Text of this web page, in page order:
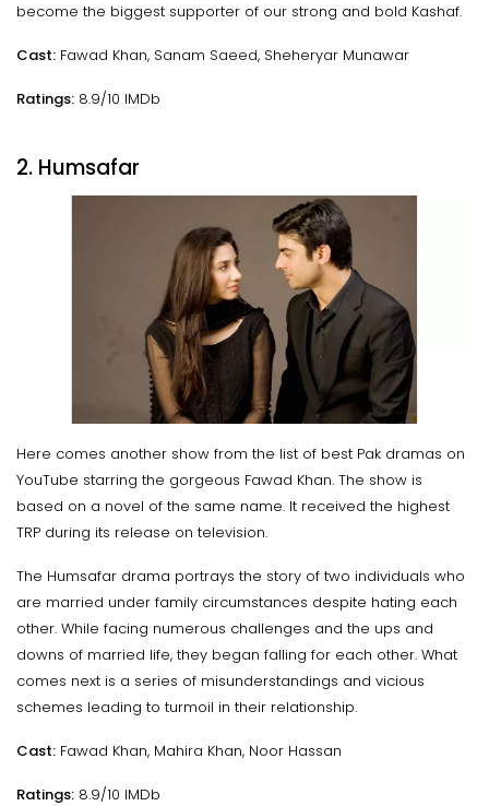
become the biggest supporter of our strong and bold Kashaf.
Cast: Fawad Khan, Sanam Saeed, Sheheryar Munawar
Ratings: 8.9/10 IMDb
2. Humsafar
Here comes another show from the list of best Pak dramas on
YouTube starring the gorgeous Fawad Khan. The show is
based on a novel of the same name. It received the highest
TRP during its release on television.
The Humsafar drama portrays the story of two individuals who
are married under family circumstances despite hating each
other. While facing numerous challenges and the ups and
downs of married life, they began falling for each other. What
comes next is a series of misunderstandings and vicious
schemes leading to turmoil in their relationship.
Cast: Fawad Khan, Mahira Khan, Noor Hassan
Ratings: 8.9/10 IMDb